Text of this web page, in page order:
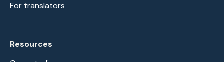
For translators
Resources